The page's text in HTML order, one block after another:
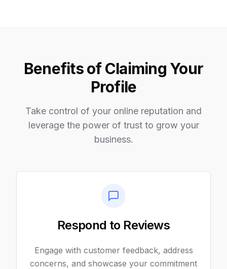
Benefits of Claiming Your
Profile
Take control of your online reputation and
leverage the power of trust to grow your
business.
Respond to Reviews
Engage with customer feedback, address
concerns, and showcase your commitment